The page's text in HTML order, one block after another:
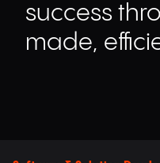
success
made,